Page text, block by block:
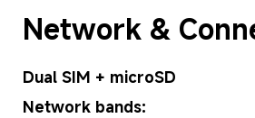
Network &
Dual SIM + microSD
Network bands: